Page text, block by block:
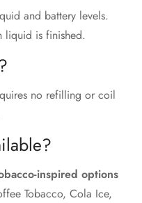
and battery levels.
liquid is finished.
no refilling or coil
inspired options
Tobacco, Cola Ice,